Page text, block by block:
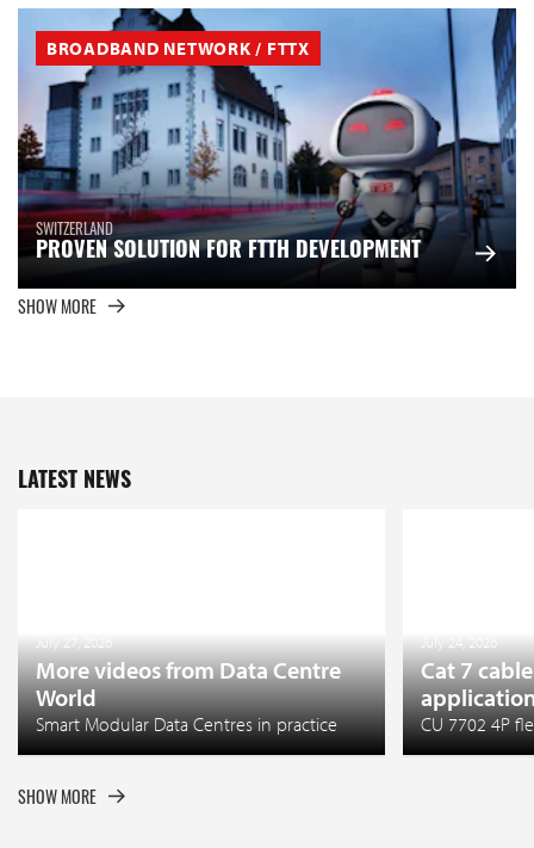
BROADBAND NETWORK / FTTX
SWITZERLAND
PROVEN SOLUTION FOR FTTH DEVELOPMENT
SHOW MORE
LATEST NEWS
July 27, 2026
More videos from Data Centre
World
Smart Modular Data Centres in practice
July 24, 2026
Cat 7
CU 7702 4P
SHOW MORE